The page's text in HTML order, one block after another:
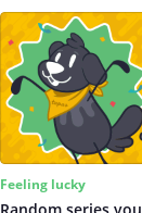
Feeling lucky